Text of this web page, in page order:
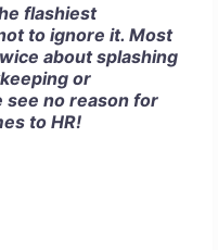
flashiest
to ignore it. Most
about splashing
or
see no reason for
to HR!